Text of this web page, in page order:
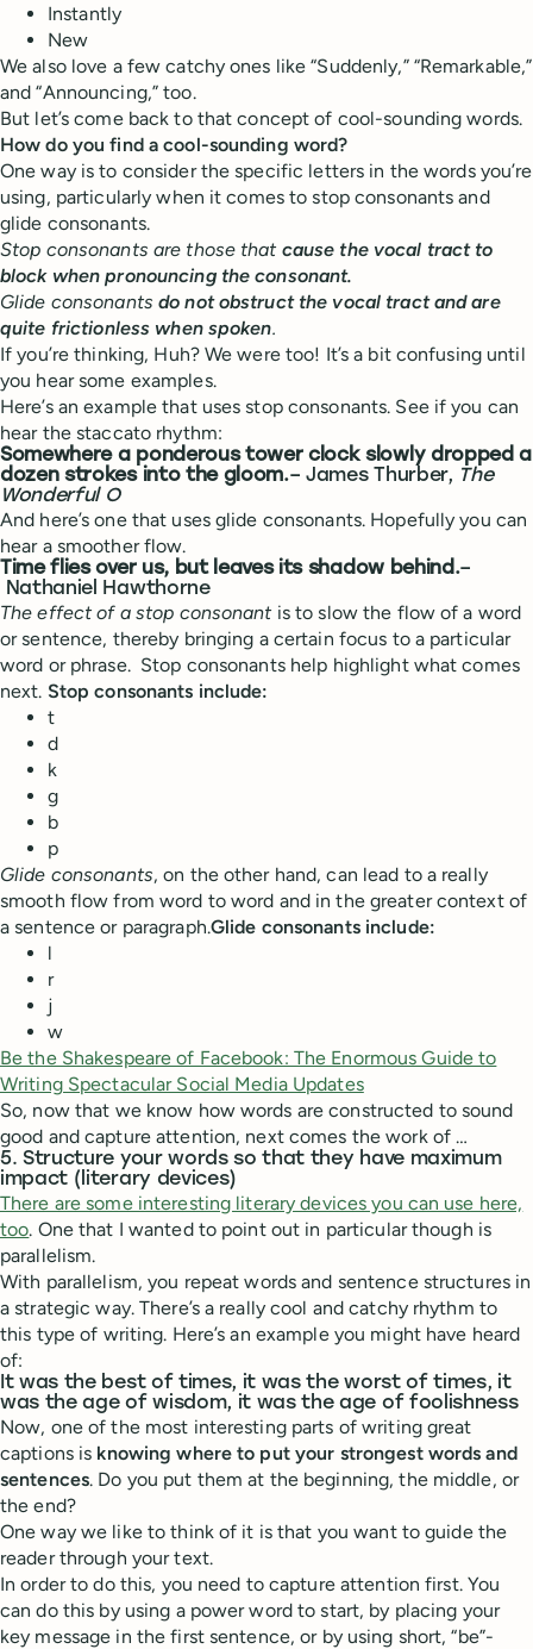
Instantly
New
We also love a few catchy ones like “Suddenly,” “Remarkable,”
and “Announcing,” too.
But let’s come back to that concept of cool-sounding words.
How do you find a cool-sounding word?
One way is to consider the specific letters in the words you’re
using, particularly when it comes to stop consonants and
glide consonants.
Stop consonants are those that cause the vocal tract to
block when pronouncing the consonant.
Glide consonantsdo not obstruct the vocal tract and are
quite frictionless when spoken.
If you’re thinking, Huh? We were too! It’s a bit confusing until
you hear some examples.
Here’s an example that uses stop consonants. See if you can
hear the staccato rhythm:
Somewhere a ponderous tower clock slowly dropped a
dozen strokes into the gloom.– James Thurber, The
Wonderful O
And here’s one that uses glide consonants. Hopefully you can
hear a smoother flow.
Time flies over us, but leaves its shadow behind.–
Nathaniel Hawthorne
The effect of a stop consonant is to slow the flow of a word
or sentence, thereby bringing a certain focus to a particular
word or phrase. Stop consonants help highlight what comes
next. Stop consonants include:
t
d
k
g
b
p
Glide consonants, on the other hand, can lead to a really
smooth flow from word to word and in the greater context of
a sentence or paragraph.Glide consonants include:
l
r
j
w
Be the Shakespeare of Facebook: The Enormous Guide to
Writing Spectacular Social Media Updates
So, now that we know how words are constructed to sound
good and capture attention, next comes the work of …
5. Structure your words so that they have maximum
impact (literary devices)
There are some interesting literary devices you can use here,
too. One that I wanted to point out in particular though is
parallelism.
With parallelism, you repeat words and sentence structures in
a strategic way. There’s a really cool and catchy rhythm to
this type of writing. Here’s an example you might have heard
of:
It was the best of times, it was the worst of times, it
was the age of wisdom, it was the age of foolishness
Now, one of the most interesting parts of writing great
captions is knowing where to put your strongest words and
sentences. Do you put them at the beginning, the middle, or
the end?
One way we like to think of it is that you want to guide the
reader through your text.
In order to do this, you need to capture attention first. You
can do this by using a power word to start, by placing your
key message in the first sentence, or by using short, “be”-